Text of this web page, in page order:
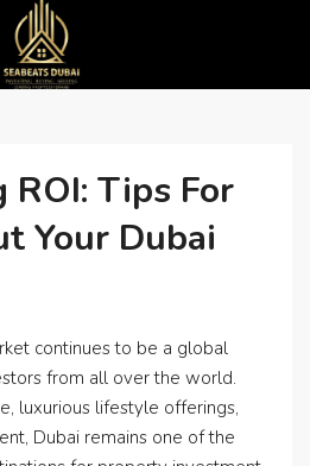
for sale in dubai
For Sale In
ROI: Tips For
Your Dubai
continues to be a global
from all over the world.
luxurious lifestyle offerings,
Dubai remains one of the